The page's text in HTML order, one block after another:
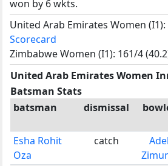
won by 6 wkts.
United Arab Emirates Women (I1):
Scorecard
Zimbabwe Women (I1): 161/4
United Arab Emirates Women
Batsman Stats
batsman
dismissal
Esha Rohit
Oza
catch
Adel